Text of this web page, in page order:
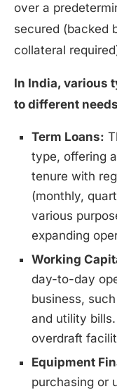
over a
secured (backed
collateral
In India, various
to different
Term Loans:
type, offering
tenure with
(monthly,
various
expanding
Working
day-to-day
business,
and utility
overdraft
Equipment
purchasing or